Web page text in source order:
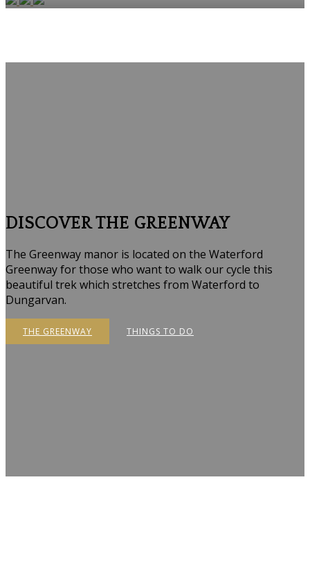
DISCOVER THE GREENWAY
The Greenway manor is located on the Waterford
Greenway for those who want to walk our cycle this
beautiful trek which stretches from Waterford to
Dungarvan.
THE GREENWAY THINGS TO DO